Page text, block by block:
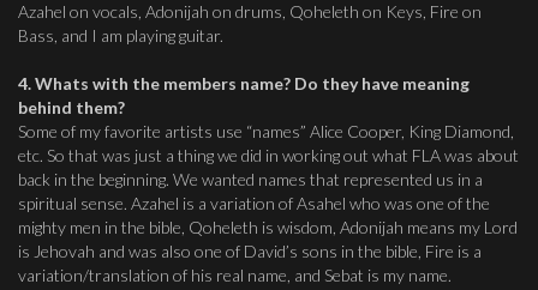
Azahel on vocals, Adonijah on drums, Qoheleth on Keys, Fire on
Bass, and I am playing guitar.
4. Whats with the members name? Do they have meaning
behind them?
Some of my favorite artists use “names” Alice Cooper, King Diamond,
etc. So that was just a thing we did in working out what FLA was about
back in the beginning. We wanted names that represented us in a
spiritual sense. Azahel is a variation of Asahel who was one of the
mighty men in the bible, Qoheleth is wisdom, Adonijah means my Lord
is Jehovah and was also one of David’s sons in the bible, Fire is a
variation/translation of his real name, and Sebat is my name.